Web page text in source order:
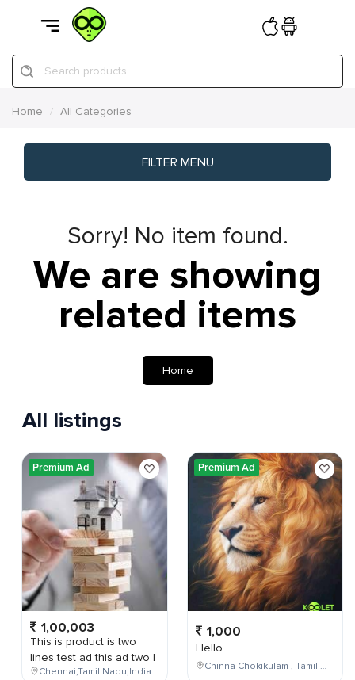
Search products
Home All Categories
FILTER MENU
Sorry! No item found.
We are showing
related items
Home
All listings
Premium Ad
1,00,003
This is product is two
lines test ad this ad two l
Chennai,Tamil Nadu,India
Premium Ad
1,000
Hello
Chinna Chokikulam , Tamil Nadu , India